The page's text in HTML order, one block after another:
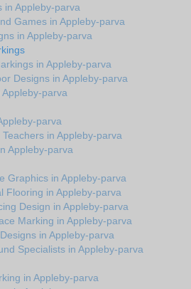
in Appleby-parva
Games in Appleby-parva
in Appleby-parva
in Appleby-parva
Designs in Appleby-parva
parva
parva
in Appleby-parva
Appleby-parva
Graphics in Appleby-parva
Flooring in Appleby-parva
Design in Appleby-parva
Marking in Appleby-parva
in Appleby-parva
Specialists in Appleby-parva
in Appleby-parva